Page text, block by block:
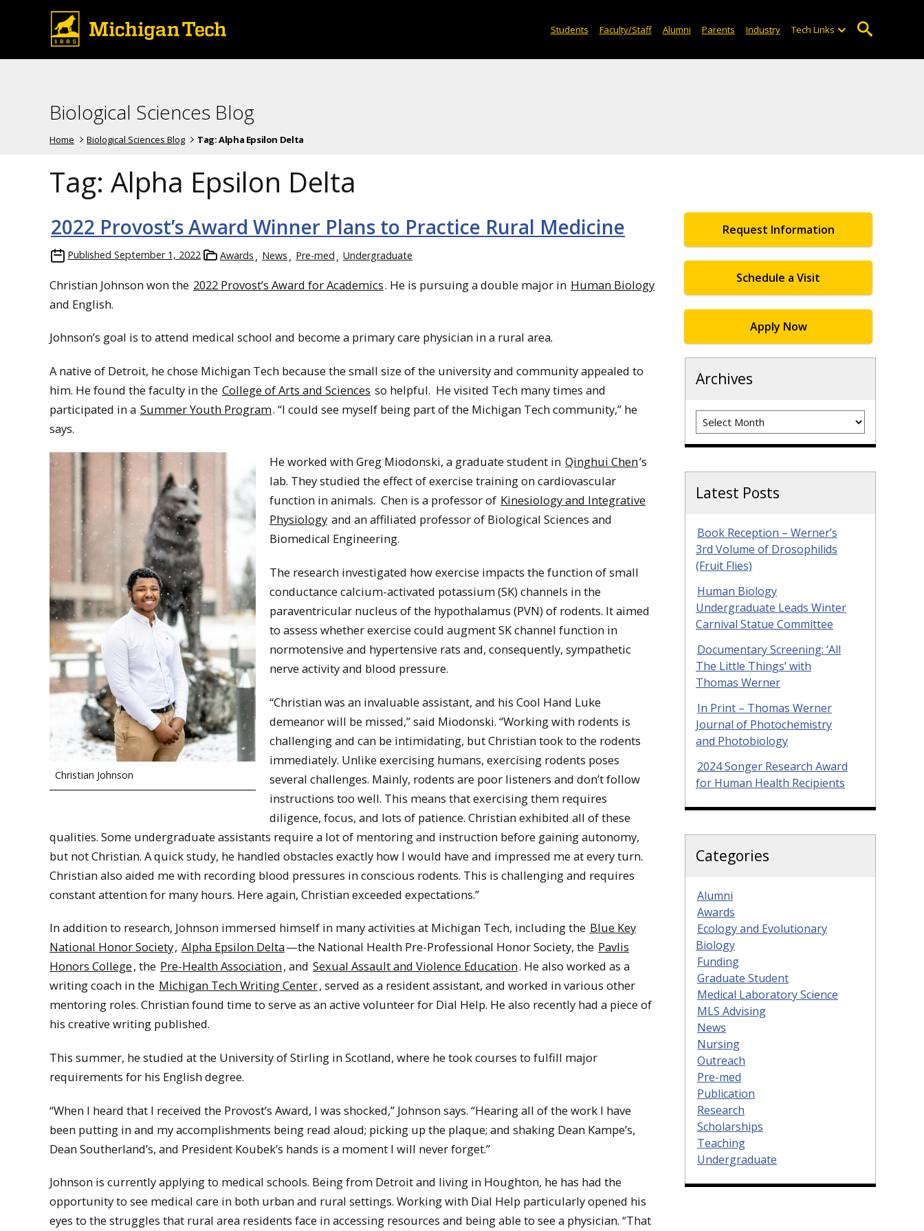
Students Faculty/Staff Alumni Parents Industry Tech Links
Biological Sciences Blog
Home Biological Sciences Blog Tag:Alpha Epsilon Delta
Tag: Alpha Epsilon Delta
2022 Provost’s Award Winner Plans to Practice Rural Medicine
Published September 1, 2022 Awards News Pre-med Undergraduate
Christian Johnson won the 2022 Provost’s Award for Academics. He is pursuing a double major in Human Biology
and English.
Johnson’s goal is to attend medical school and become a primary care physician in a rural area.
A native of Detroit, he chose Michigan Tech because the small size of the university and community appealed to
him. He found the faculty in the College of Arts and Sciences so helpful. He visited Tech many times and
participated in a Summer Youth Program. “I could see myself being part of the Michigan Tech community,” he
says.
Christian Johnson
He worked with Greg Miodonski, a graduate student in Qinghui Chen’s
lab. They studied the effect of exercise training on cardiovascular
function in animals. Chen is a professor of Kinesiology and Integrative
Physiology and an affiliated professor of Biological Sciences and
Biomedical Engineering.
The research investigated how exercise impacts the function of small
conductance calcium-activated potassium (SK) channels in the
paraventricular nucleus of the hypothalamus (PVN) of rodents. It aimed
to assess whether exercise could augment SK channel function in
normotensive and hypertensive rats and, consequently, sympathetic
nerve activity and blood pressure.
“Christian was an invaluable assistant, and his Cool Hand Luke
demeanor will be missed,” said Miodonski. “Working with rodents is
challenging and can be intimidating, but Christian took to the rodents
immediately. Unlike exercising humans, exercising rodents poses
several challenges. Mainly, rodents are poor listeners and don’t follow
instructions too well. This means that exercising them requires
diligence, focus, and lots of patience. Christian exhibited all of these
qualities. Some undergraduate assistants require a lot of mentoring and instruction before gaining autonomy,
but not Christian. A quick study, he handled obstacles exactly how I would have and impressed me at every turn.
Christian also aided me with recording blood pressures in conscious rodents. This is challenging and requires
constant attention for many hours. Here again, Christian exceeded expectations.”
In addition to research, Johnson immersed himself in many activities at Michigan Tech, including the Blue Key
National Honor Society, Alpha Epsilon Delta—the National Health Pre-Professional Honor Society, the Pavlis
Honors College, the Pre-Health Association, and Sexual Assault and Violence Education. He also worked as a
writing coach in the Michigan Tech Writing Center, served as a resident assistant, and worked in various other
mentoring roles. Christian found time to serve as an active volunteer for Dial Help. He also recently had a piece of
his creative writing published.
This summer, he studied at the University of Stirling in Scotland, where he took courses to fulfill major
requirements for his English degree.
“When I heard that I received the Provost’s Award, I was shocked,” Johnson says. “Hearing all of the work I have
been putting in and my accomplishments being read aloud; picking up the plaque; and shaking Dean Kampe’s,
Dean Southerland’s, and President Koubek’s hands is a moment I will never forget.”
Johnson is currently applying to medical schools. Being from Detroit and living in Houghton, he has had the
opportunity to see medical care in both urban and rural settings. Working with Dial Help particularly opened his
eyes to the struggles that rural area residents face in accessing resources and being able to see a physician. “That
Request Information
Schedule a Visit
Apply Now
Archives
Archives
Latest Posts
Book Reception – Werner’s
3rd Volume of Drosophilids
(Fruit Flies)
Human Biology
Undergraduate Leads Winter
Carnival Statue Committee
Documentary Screening: ‘All
The Little Things’ with
Thomas Werner
In Print – Thomas Werner
Journal of Photochemistry
and Photobiology
2024 Songer Research Award
for Human Health Recipients
Categories
Alumni
Awards
Ecology and Evolutionary
Biology
Funding
Graduate Student
Medical Laboratory Science
MLS Advising
News
Nursing
Outreach
Pre-med
Publication
Research
Scholarships
Teaching
Undergraduate